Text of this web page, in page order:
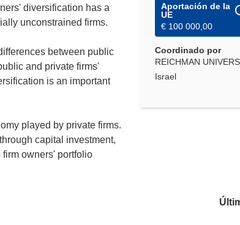
Aportación de la
UE
€ 100 000,00
Coordinado por
REICHMAN
Israel
diversification has a
unconstrained firms.
between public
and private firms'
is an important
played by private firms.
capital investment,
owners' portfolio